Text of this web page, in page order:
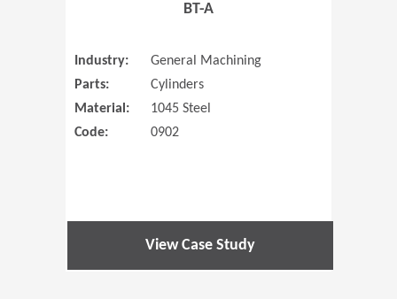
BT-A
Industry:
General Machining
Parts:
Cylinders
Material:
1045 Steel
Code:
0902
View Case Study